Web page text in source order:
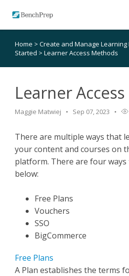
SUBMIT TICKET
STATUS PAGE
RELEASE NOTES
Home > Create and Manage Learning
Started > Learner Access Methods
Learner
Maggie Matwiej Sep 07, 2023
There are multiple ways that
your content and courses on
platform. There are four ways
below:
Free Plans
Vouchers
SSO
BigCommerce
Free Plans
A Plan establishes the terms